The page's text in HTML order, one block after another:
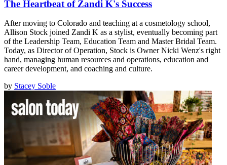
The Heartbeat of Zandi K's Success
After moving to Colorado and teaching at a cosmetology school,
Allison Stock joined Zandi K as a stylist, eventually becoming part
of the Leadership Team, Education Team and Master Bridal Team.
Today, as Director of Operation, Stock is Owner Nicki Wenz's right
hand, managing human resources and operations, education and
career development, and coaching and culture.
by Stacey Soble